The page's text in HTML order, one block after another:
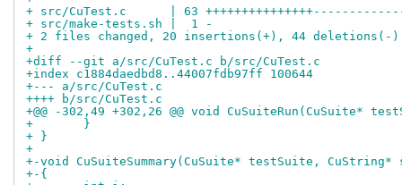
+ src/CuTest.c      | 63
+ src/make-tests.sh |  1 -
+ 2 files changed, 20 insertions(+), 44 deletions(-)
+
+diff --git a/src/CuTest.c b/src/CuTest.c
+index c1884daedbd8..44007fdb97ff 100644
+--- a/src/CuTest.c
++++ b/src/CuTest.c
+@@ -302,49 +302,26 @@ void CuSuiteRun(CuSuite*
+ 	}
+ }
+
+-void CuSuiteSummary(CuSuite* testSuite, CuString*
+-{